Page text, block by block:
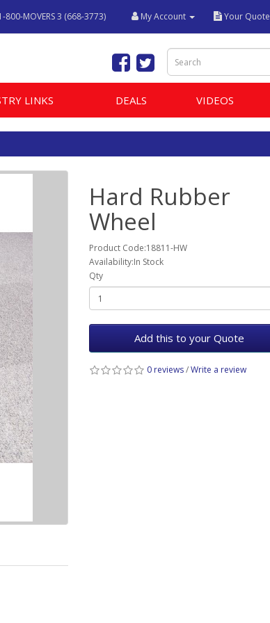
800-MOVERS 3 (668-3773) My Account Your Quote
LINKS DEALS VIDEOS
Hard Rubber
Wheel
Product Code:18811-HW
Availability:In Stock
Qty
Add this to your Quote
0 reviews/Write a review